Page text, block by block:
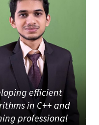
efficient
in C++ and
professional